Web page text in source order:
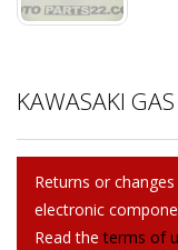
KAWASAKI
Returns or
electronic
Read theterms of